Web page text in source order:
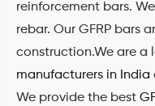
reinforcement bars.
rebar. Our GFRP bars
construction.We are a
manufacturers in India
We provide the best